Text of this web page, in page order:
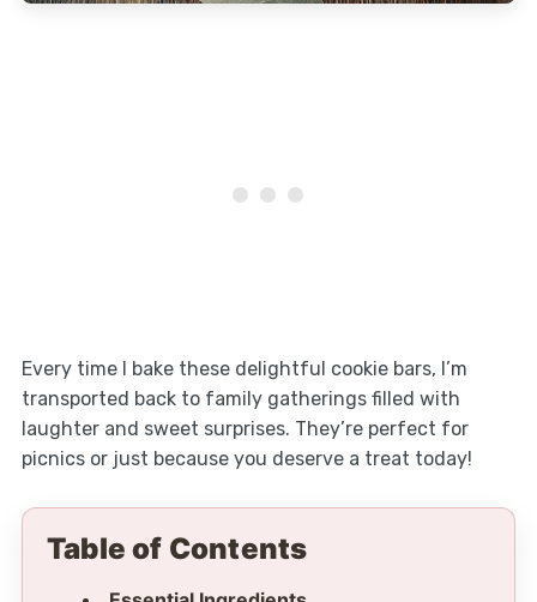
Every time I bake these delightful cookie bars, I’m
transported back to family gatherings filled with
laughter and sweet surprises. They’re perfect for
picnics or just because you deserve a treat today!
Table of Contents